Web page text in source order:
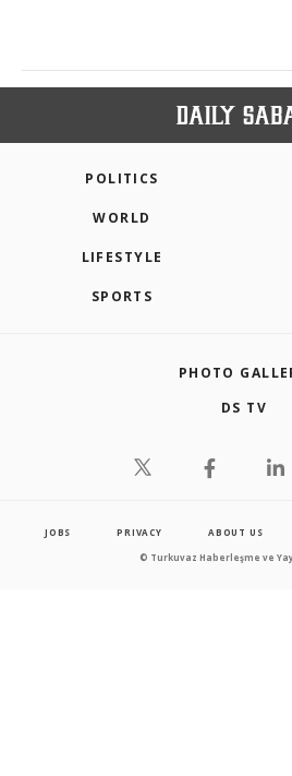
POLITICS
WORLD
LIFESTYLE
SPORTS
PHOTO
DS TV
JOBS PRIVACY ABOUT US
© Turkuvaz Haberleşme ve